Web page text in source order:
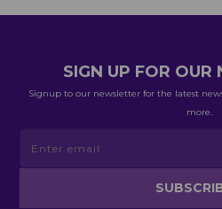
SIGN UP FOR OUR
Signup to our newsletter for the latest
more.